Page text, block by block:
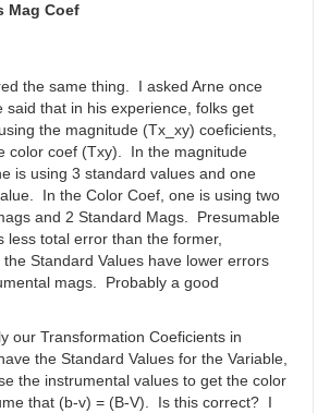
Mag Coef
the same thing. I asked Arne once
that in his experience, folks get
the magnitude (Tx_xy) coeficients,
color coef (Txy). In the magnitude
is using 3 standard values and one
In the Color Coef, one is using two
and 2 Standard Mags. Presumable
less total error than the former,
Standard Values have lower errors
mags. Probably a good
our Transformation Coeficients in
the Standard Values for the Variable,
the instrumental values to get the color
that (b-v) = (B-V). Is this correct? I